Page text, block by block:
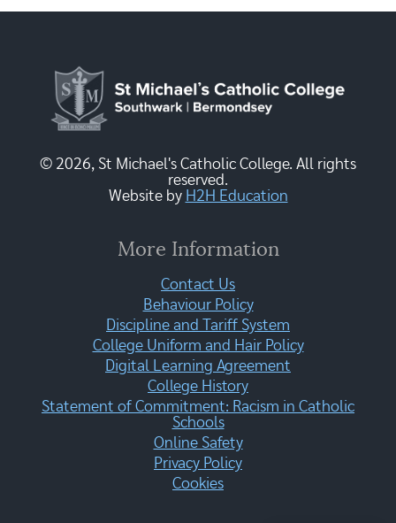
© 2026, St Michael's Catholic College. All rights
reserved.
Website by H2H Education
More Information
Contact Us
Behaviour Policy
Discipline and Tariff System
College Uniform and Hair Policy
Digital Learning Agreement
College History
Statement of Commitment: Racism in Catholic
Schools
Online Safety
Privacy Policy
Cookies